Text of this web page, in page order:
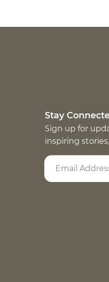
Stay
Sign up for
inspiring